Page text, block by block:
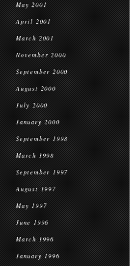
May 2001
April 2001
March 2001
November 2000
September 2000
August 2000
July 2000
January 2000
September 1998
March 1998
September 1997
August 1997
May 1997
June 1996
March 1996
January 1996